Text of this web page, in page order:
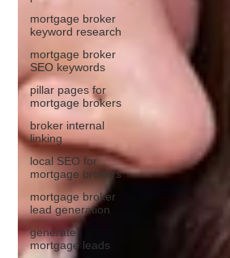
mortgage broker
keyword research
mortgage broker
SEO keywords
pillar pages for
mortgage brokers
broker internal
linking
local SEO for
mortgage brokers
mortgage broker
lead generation
generate
mortgage leads